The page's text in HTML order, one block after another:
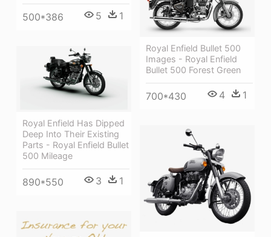
500*386 5 1
Royal Enfield Bullet 500
Images - Royal Enfield
Bullet 500 Forest Green
700*430 4 1
Royal Enfield Has Dipped
Deep Into Their Existing
Parts - Royal Enfield Bullet
500 Mileage
890*550 3 1